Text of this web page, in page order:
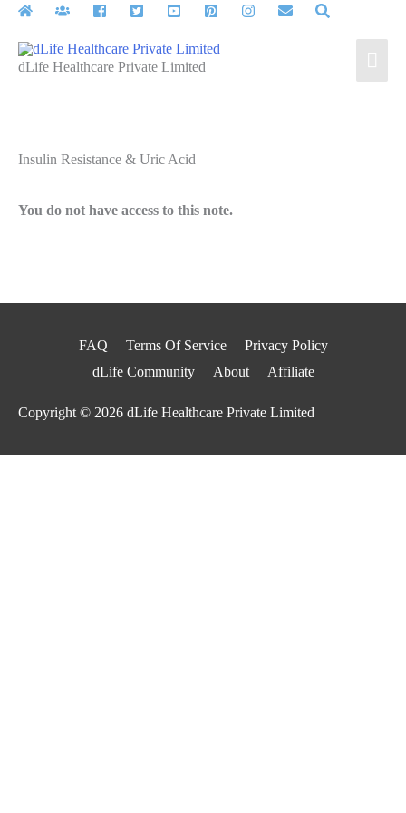
Skip
contentdLife Healthcare Private Limited
Insulin Resistance & Uric Acid
You do not have access to this note.
FAQ Terms Of Service
Privacy Policy
dLife Community
About Affiliate
Copyright © 2026 dLife Healthcare Private Limited